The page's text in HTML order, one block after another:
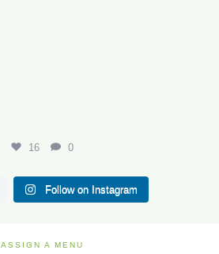
16 0
Follow on Instagram
ASSIGN A MENU